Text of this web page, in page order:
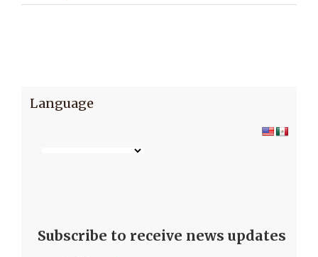
Language
Subscribe to receive news updates